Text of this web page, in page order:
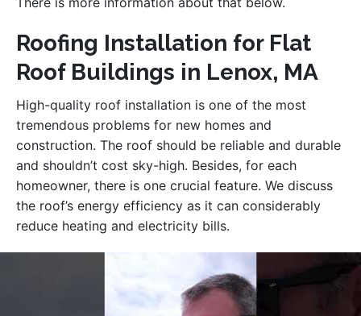
Roofing Installation for Flat
Roof Buildings in Lenox, MA
High-quality roof installation is one of the most
tremendous problems for new homes and
construction. The roof should be reliable and durable
and shouldn’t cost sky-high. Besides, for each
homeowner, there is one crucial feature. We discuss
the roof’s energy efficiency as it can considerably
reduce heating and electricity bills.